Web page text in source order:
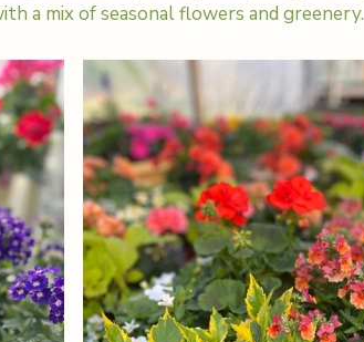
a mix of seasonal flowers and greenery.